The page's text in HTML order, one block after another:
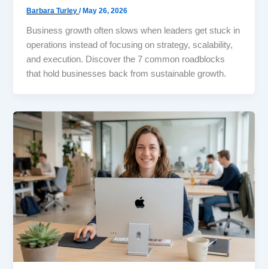
Barbara Turley/ May 26, 2026
Business growth often slows when leaders get stuck in
operations instead of focusing on strategy, scalability,
and execution. Discover the 7 common roadblocks
that hold businesses back from sustainable growth.